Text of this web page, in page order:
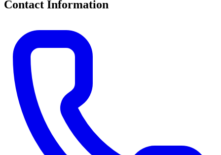
Contact Information